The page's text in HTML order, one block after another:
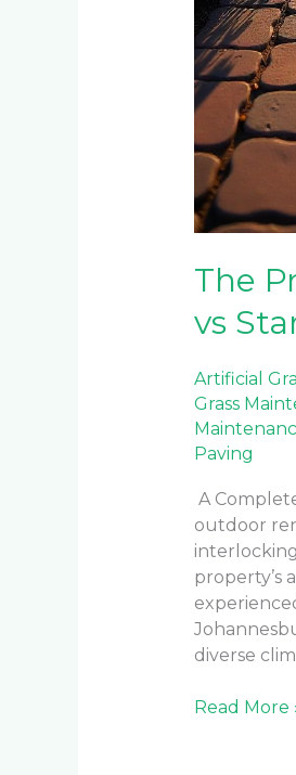
The
vs
Artificial
Grass
Paving
A
outdoor
property’s
diverse
Read More